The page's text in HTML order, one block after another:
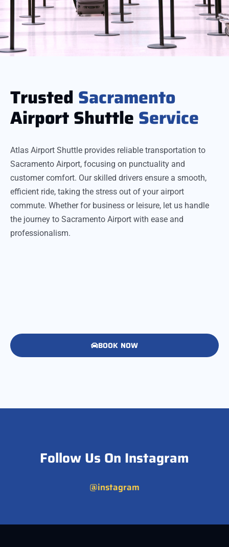
Trusted Sacramento
Airport Shuttle Service
Atlas Airport Shuttle provides reliable transportation to
Sacramento Airport, focusing on punctuality and
customer comfort. Our skilled drivers ensure a smooth,
efficient ride, taking the stress out of your airport
commute. Whether for business or leisure, let us handle
the journey to Sacramento Airport with ease and
professionalism.
BOOK NOW
Follow Us On Instagram
@instagram